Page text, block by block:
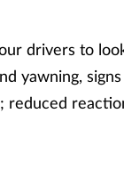
drivers to
yawning,
reduced